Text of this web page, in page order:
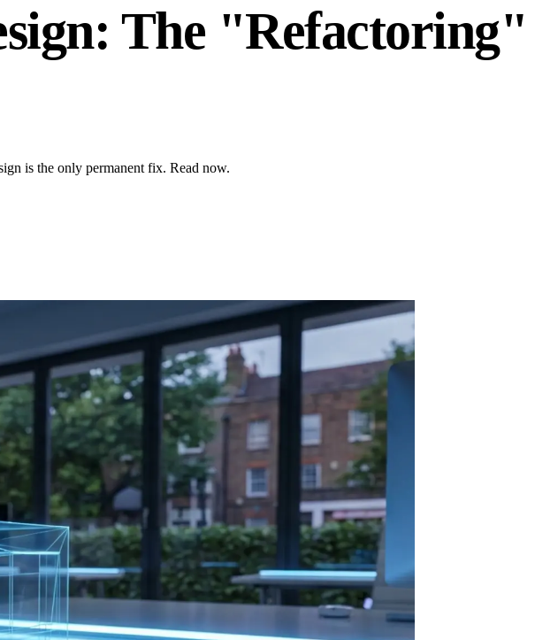
The "Refactoring"
is the only permanent fix. Read now.